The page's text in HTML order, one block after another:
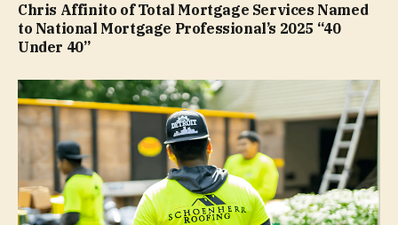
Chris Affinito of Total Mortgage Services Named
to National Mortgage Professional’s 2025 “40
Under 40”